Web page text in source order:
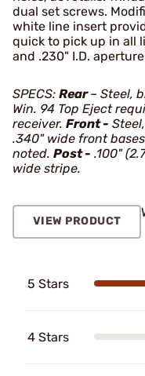
dual set screws.
white line insert
quick to pick up in all
and .230" I.D.
SPECS: Rear– Steel,
Win. 94 Top Eject
receiver. Front -
.340" wide front
noted. Post - .100"
wide stripe.
VIEW PRODUCT
5 Stars
4 Stars